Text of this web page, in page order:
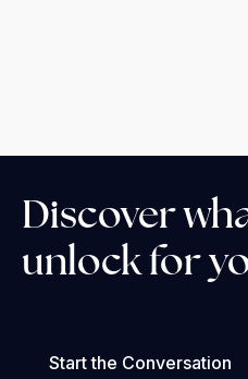
Discover
unlock for
Start the Conversation